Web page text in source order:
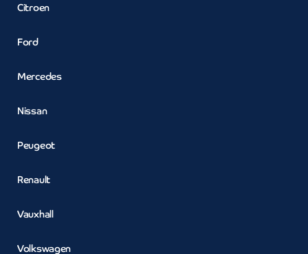
Citroen
Ford
Mercedes
Nissan
Peugeot
Renault
Vauxhall
Volkswagen